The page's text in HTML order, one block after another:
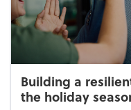
Building a
the holiday